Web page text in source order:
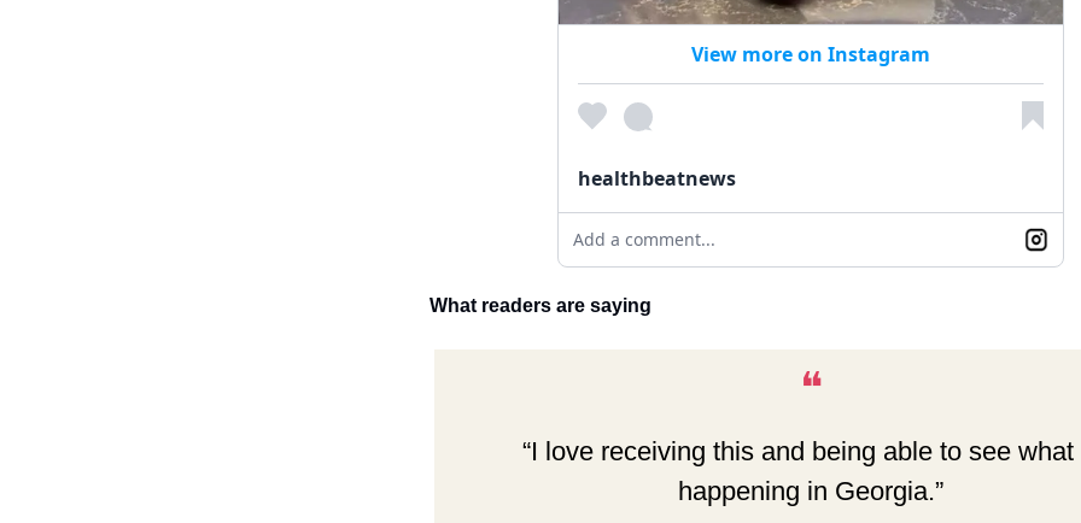
View more on Instagram
healthbeatnews
Add a comment...
What readers are saying
❝
“I love receiving this and being able to see what
happening in Georgia.”